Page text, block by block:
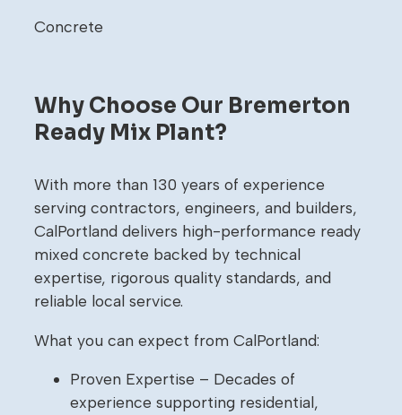
Concrete
Why Choose Our Bremerton
Ready Mix Plant?
With more than 130 years of experience
serving contractors, engineers, and builders,
CalPortland delivers high-performance ready
mixed concrete backed by technical
expertise, rigorous quality standards, and
reliable local service.
What you can expect from CalPortland:
Proven Expertise – Decades of
experience supporting residential,